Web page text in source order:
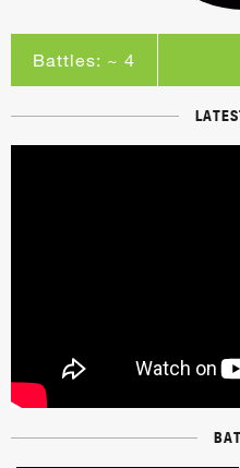
Battles: ~ 4